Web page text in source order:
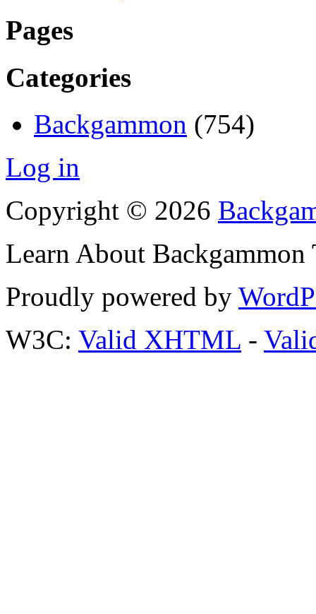
Pages
Categories
Backgammon (754)
Log in
Copyright © 2026
Learn About
Proudly powered by
W3C: Valid XHTML -